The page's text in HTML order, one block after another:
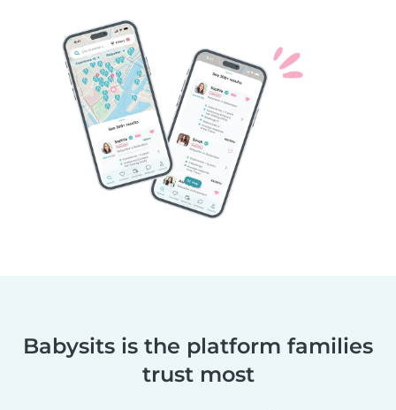
Babysits is the platform families
trust most